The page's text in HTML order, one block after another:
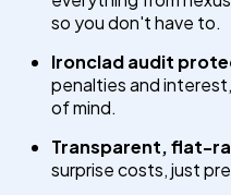
so you don't have to.
Ironclad audit
penalties and
of mind.
Transparent, flat-
surprise costs, just